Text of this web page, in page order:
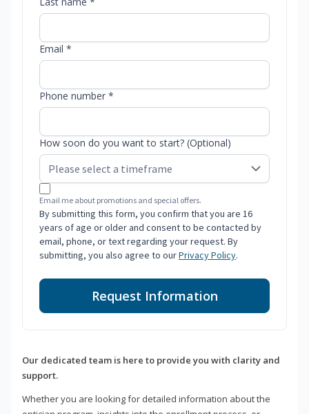
Email *
Phone number *
How soon do you want to start? (Optional)
Email me about promotions and special offers.
By submitting this form, you confirm that you are 16
years of age or older and consent to be contacted by
email, phone, or text regarding your request. By
submitting, you also agree to ourPrivacy Policy.
Request Information
Our dedicated team is here to provide you with clarity and
support.
Whether you are looking for detailed information about the